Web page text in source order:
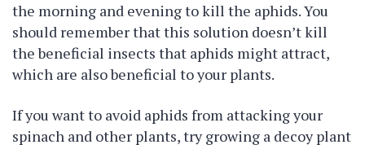
the morning and evening to kill the aphids. You
should remember that this solution doesn’t kill
the beneficial insects that aphids might attract,
which are also beneficial to your plants.
If you want to avoid aphids from attacking your
spinach and other plants, try growing a decoy plant